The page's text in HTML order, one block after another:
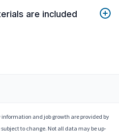
are included
and job growth are provided by
to change. Not all data may be up-